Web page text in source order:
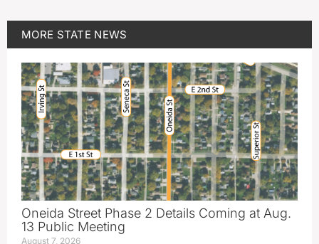
MORE STATE NEWS
Oneida Street Phase 2 Details Coming at Aug.
13 Public Meeting
August 7, 2026